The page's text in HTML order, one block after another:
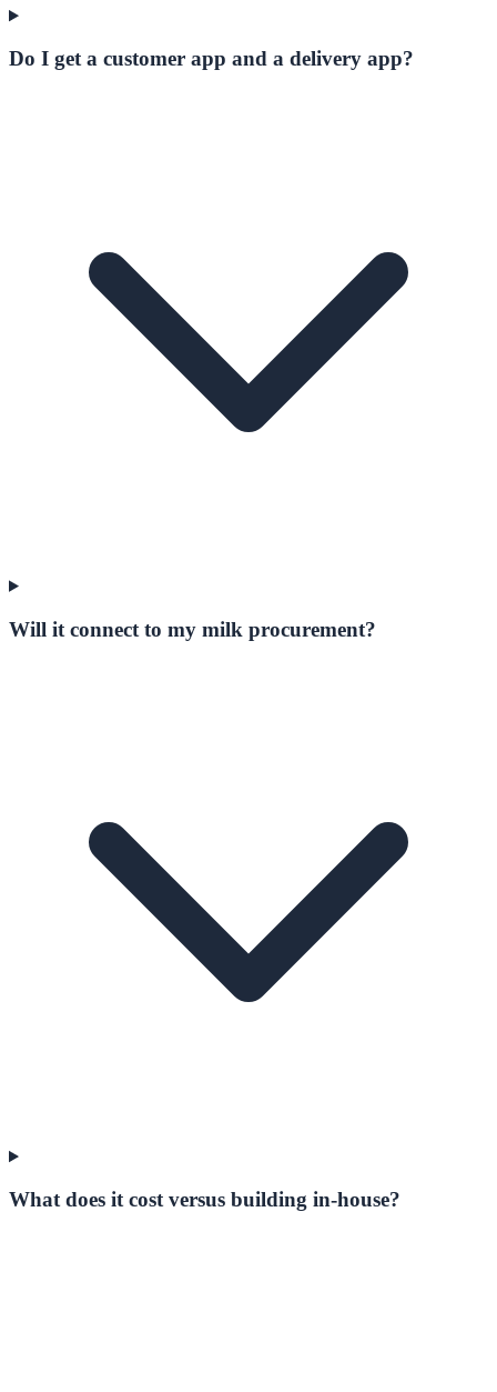
Do I get a customer app and a delivery app?
Will it connect to my milk procurement?
What does it cost versus building in-house?